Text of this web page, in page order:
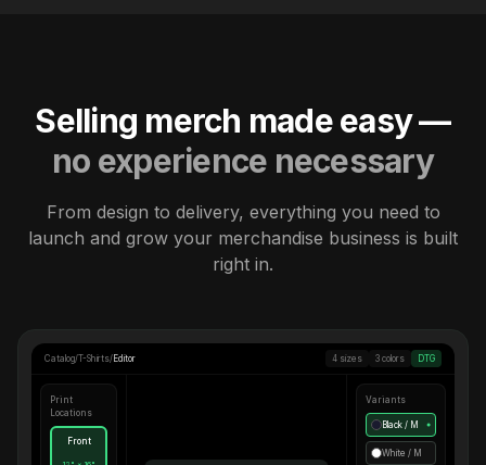
Selling merch made easy —
no experience necessary
From design to delivery, everything you need to
launch and grow your merchandise business is built
right in.
Catalog/T-Shirts/ Editor 4 sizes 3 colors DTG
Print
Locations
Front
Variants
Black / M ●
White / M